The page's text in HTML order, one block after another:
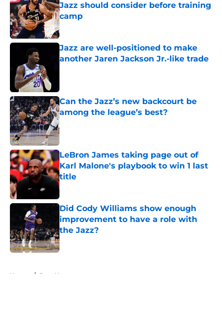
Jazz should consider before training
camp
Published by on Invalid Date
Jazz are well-positioned to make
another Jaren Jackson Jr.-like trade
Can the Jazz’s new backcourt be
among the league’s best?
Published by on Invalid Date
LeBron James taking page out of
Karl Malone's playbook to win 1 last
title
Published by on Invalid Date
Did Cody Williams show enough
improvement to have a role with
the Jazz?
Published by on Invalid Date
Home / Jazz News